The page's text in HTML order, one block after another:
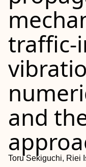
traffic-
and
Toru Sekiguchi, Riei